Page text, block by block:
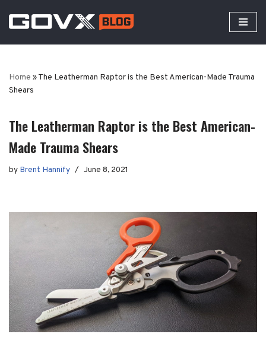
Skip
to
Home »The Leatherman Raptor is the Best American-Made Trauma
Shears
The Leatherman Raptor is the Best American-
Made Trauma Shears
by Brent Hannify June 8, 2021